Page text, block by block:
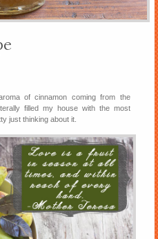
of cinnamon coming from the
filled my house with the most
just thinking about it.